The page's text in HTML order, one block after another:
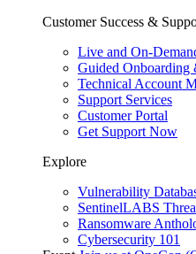
Customer Success &
Live and On-
Guided Onboarding
Technical Account
Support Services
Customer Portal
Get Support Now
Explore
Vulnerability
SentinelLABS
Ransomware
Cybersecurity 101